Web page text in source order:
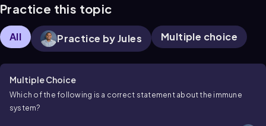
Practice this topic
All Practice by Jules Multiple choice
Multiple Choice
Which of the following is a correct statement about the immune
system?